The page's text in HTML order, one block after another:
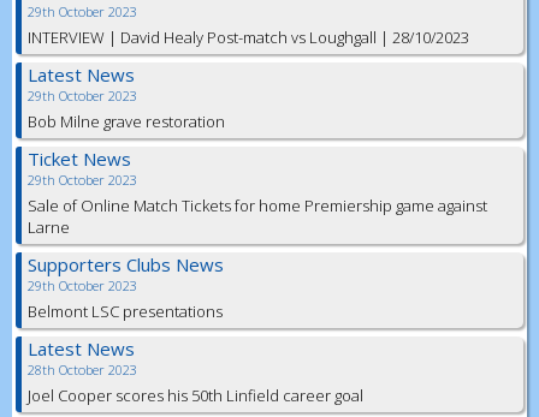
29th October 2023
INTERVIEW | David Healy Post-match vs Loughgall | 28/10/2023
Latest News
29th October 2023
Bob Milne grave restoration
Ticket News
29th October 2023
Sale of Online Match Tickets for home Premiership game against
Larne
Supporters Clubs News
29th October 2023
Belmont LSC presentations
Latest News
28th October 2023
Joel Cooper scores his 50th Linfield career goal